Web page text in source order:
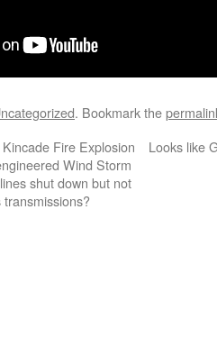
. Bookmark the
Kincade Fire Explosion
Wind Storm
shut down but not
Looks like